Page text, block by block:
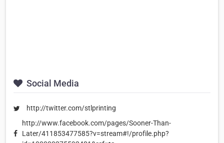
Social Media
http://twitter.com/stlprinting
http://www.facebook.com/pages/Sooner-Than-
Later/411853477585?v=stream#!/profile.php?